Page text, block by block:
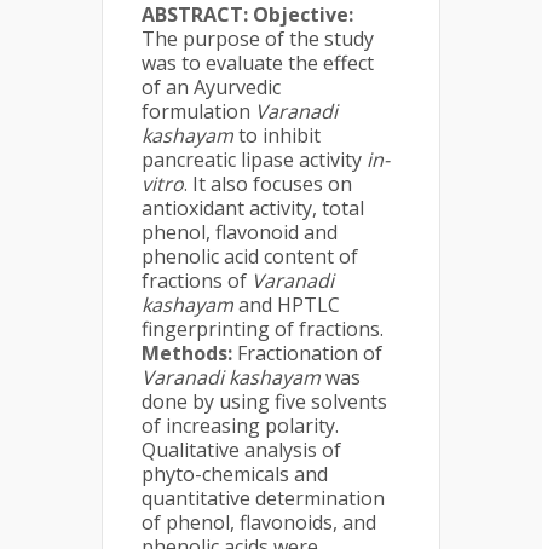
ABSTRACT: Objective:
The purpose of the study
was to evaluate the effect
of an Ayurvedic
formulation Varanadi
kashayamto inhibit
pancreatic lipase activity in-
vitro. It also focuses on
antioxidant activity, total
phenol, flavonoid and
phenolic acid content of
fractions of Varanadi
kashayamand HPTLC
fingerprinting of fractions.
Methods: Fractionation of
Varanadi kashayamwas
done by using five solvents
of increasing polarity.
Qualitative analysis of
phyto-chemicals and
quantitative determination
of phenol, flavonoids, and